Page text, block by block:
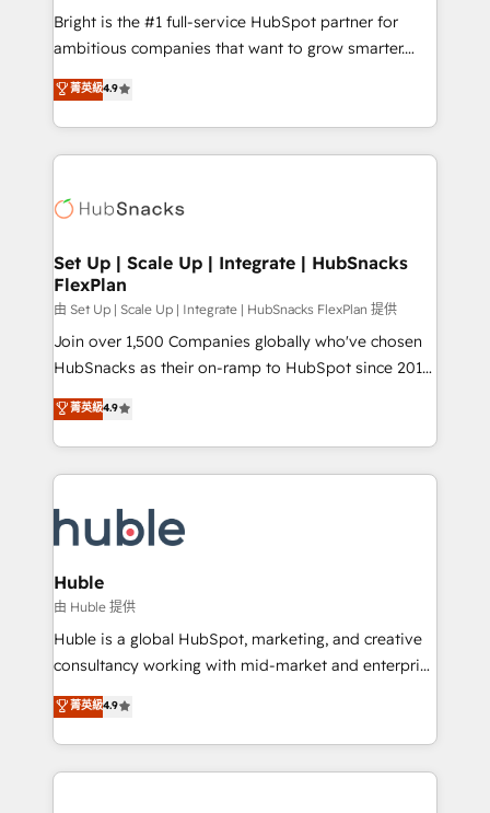
HubSpot Rising Star Why us? Harnessing the full
potential of the powerful HubSpot CRM. ✔️A team of
HubSpot experience ✔️Flexible pricing models —
Hourly-fee (assigned one Dedicated HubSpot
requirement). ✔️Helped over 25,000+ customers so
far with our HubSpot solutions. ✔️Bespoke apps &
Bright is the #1 full-service HubSpot partner for
ambitious companies that want to grow smarter.
From HubSpot onboarding, to training, from
developing a new website to lead generation and
digital marketing; we do it all (and with great
results)! In short, our services include: - HubSpot
HubSpot development: websites, custom modules,
marketing, advertising, campaigns, content and
design We connect people, data and technology to
improve customer experiences. With our bright
people, exciting ideas and can-do mentality, we
ensure revenue growth on a daily basis. So tell us
team of 100+ experts is ready for you! Driving digital
growth | www.brightdigital.com
菁英級4.9
Set Up | Scale Up | Integrate | HubSnacks
FlexPlan
由 Set Up | Scale Up | Integrate | HubSnacks FlexPlan 提供
Join over 1,500 Companies globally who've chosen
HubSnacks as their on-ramp to HubSpot since 2014
Simple pay-as-you-go plans that accelerate value...
1️⃣ Set Up | Onboarding New or Check-fixing existing
HubSpot portals 2️⃣ Scale Up | 100% HubSpot Task
Execution... Global 24/7 ... All Experts 3️⃣ Integrate |
Slash months from your API Integration project... ⬅️
Click "Contact Business" ⬅️ to access 150+ Kickstart
Integration templates that put HubSpot in the center
of your tech stack, syncing... 🛍️ Shopify or
WooCommerce 💲 Stripe or Paypal 💰 Sage or
Netsuite 🤖 Google or Microsoft ✍️ DocuSign or
the rare Advanced "Custom Integrations"
Accreditation, securely sync data across... 🔄 any
菁英級4.9
Huble
由 Huble 提供
Huble is a global HubSpot, marketing, and creative
consultancy working with mid-market and enterprise
businesses. We go beyond implementation, shaping
the strategy, processes, and teams that turn
HubSpot into a genuine growth engine. Named
HubSpot's Global Partner of the Year in 2024,
菁英級4.9